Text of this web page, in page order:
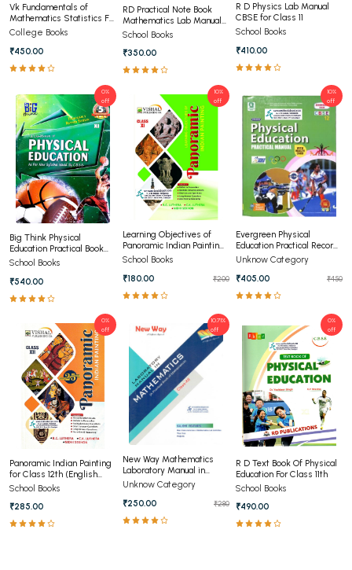
Vk Fundamentals of
Mathematics Statistics For
BCA 1st Semester Panjab
University Chandigarh
College Books
₹450.00
RD Practical Note Book
Mathematics Lab Manual
Class 11th
School Books
₹350.00
R D Physics Lab Manual
CBSE for Class 11
School Books
₹410.00
Big Think Physical
Education Practical Book
For Class 11
School Books
₹540.00
0%
off
Learning Objectives of
Panoramic Indian Painting
for Class 11th (ENGLISH)
School Books
₹180.00
₹200
10%
off
Evergreen Physical
Education Practical Record
Book Class 12th
Unknow Category
₹405.00
₹450
10%
off
Panoramic Indian Painting
for Class 12th (English
Medium)
School Books
₹285.00
0%
off
New Way Mathematics
Laboratory Manual in
Class 12th
Unknow Category
₹250.00
₹280
10.71%
off
R D Text Book Of Physical
Education For Class 11th
School Books
₹490.00
0%
off